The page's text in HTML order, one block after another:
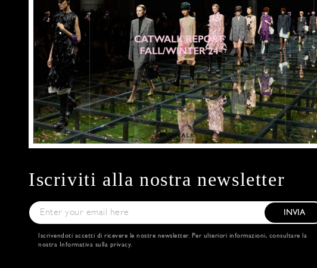
Iscriviti alla nostra newsletter
INVIA
Iscrivendoti accetti di ricevere le nostre newsletter. Per ulteriori informazioni, consultare la
nostra Informativa sulla privacy.